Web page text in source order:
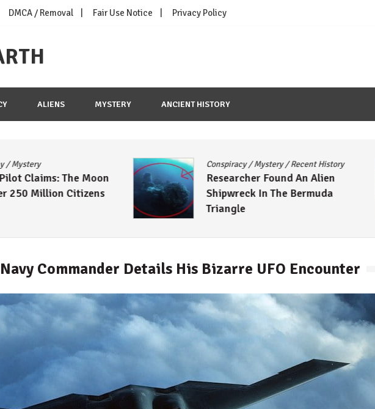
DMCA / Removal Fair Use Notice Privacy Policy
ALIENS MYSTERY ANCIENT HISTORY
Moon
Conspiracy/Mystery/Recent History
Researcher Found An Alien
Shipwreck In The Bermuda
Triangle
Commander Details His Bizarre UFO Encounter